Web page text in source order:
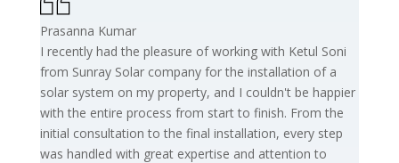
Prasanna Kumar
I recently had the pleasure of working with Ketul Soni
from Sunray Solar company for the installation of a
solar system on my property, and I couldn't be happier
with the entire process from start to finish. From the
initial consultation to the final installation, every step
was handled with great expertise and attention to